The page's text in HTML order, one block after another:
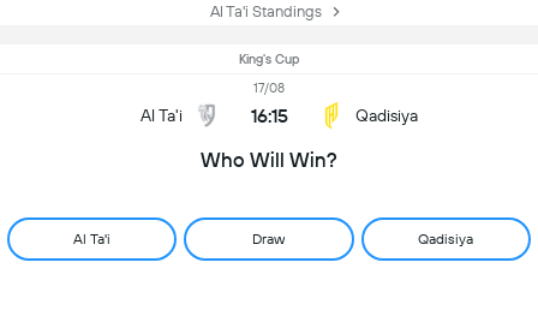
Al Ta'i Standings
King's Cup
Al Ta'i
17/08
16:15 Qadisiya
Who Will Win?
Al Ta'i Draw Qadisiya